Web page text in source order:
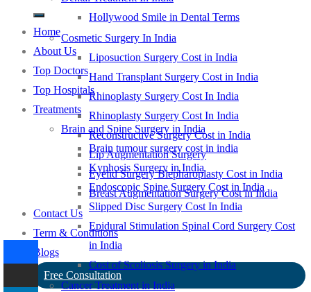
Hollywood Smile in Dental Terms
Cosmetic Surgery In India
Liposuction Surgery Cost in India
Hand Transplant Surgery Cost in India
Rhinoplasty Surgery Cost In India
Rhinoplasty Surgery Cost In India
Reconstructive Surgery Cost in India
Lip Augmentation Surgery
Eyelid Surgery Blepharoplasty Cost in India
Breast Augmentation Surgery Cost in India
Contact Us
Term & Conditions
Blogs
Free Consultation
Home
About Us
Top Doctors
Top Hospitals
Treatments
Brain and Spine Surgery in India
Brain tumour surgery cost in india
Kyphosis Surgery in India
Endoscopic Spine Surgery Cost in India
Slipped Disc Surgery Cost In India
Epidural Stimulation Spinal Cord Surgery Cost
in India
Cost of Scoliosis Surgery in India
Cancer Treatment in India